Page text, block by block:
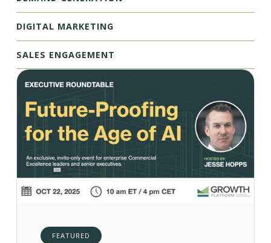
DIGITAL MARKETING
SALES ENGAGEMENT
FEATURED